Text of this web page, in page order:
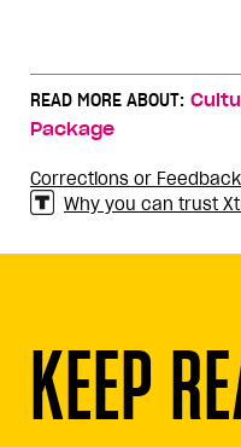
READ MORE ABOUT:
Package
Corrections or
Why you can trust
KEEP